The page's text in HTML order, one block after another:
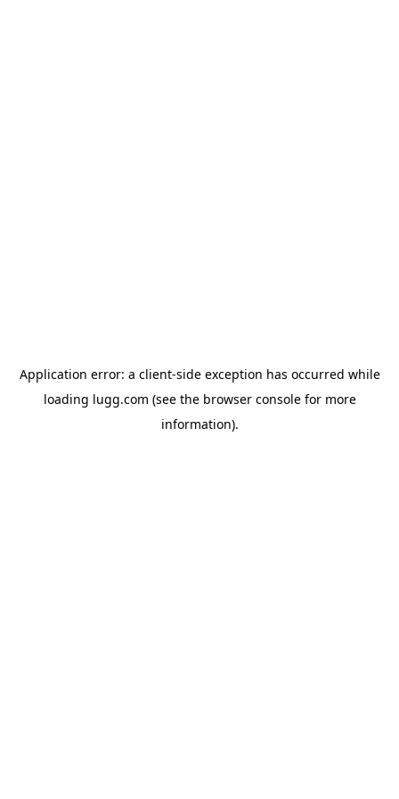
Application error: a client-side exception has occurred while
loading lugg.com (see the browser consolefor more
information).